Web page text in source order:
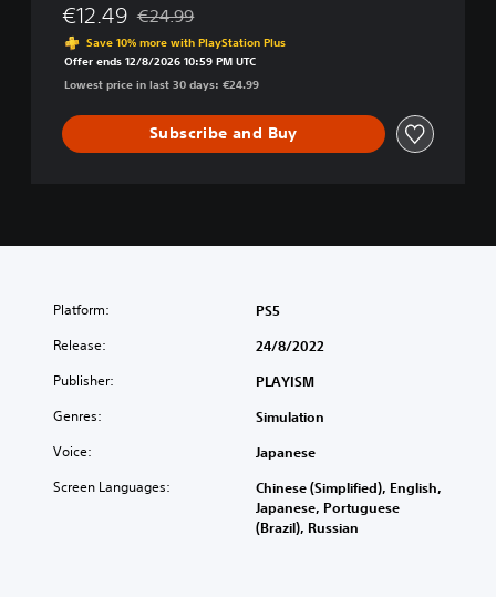
€12.49 Discounted from original price of €24.99
€24.99
Save 10% more with PlayStation Plus
Offer ends 12/8/2026 10:59 PM UTC
Lowest price in last 30 days: €24.99
Subscribe and Buy
Platform: PS5
Release: 24/8/2022
Publisher: PLAYISM
Genres: Simulation
Voice: Japanese
Screen Languages:
Chinese (Simplified), English,
Japanese, Portuguese
(Brazil), Russian